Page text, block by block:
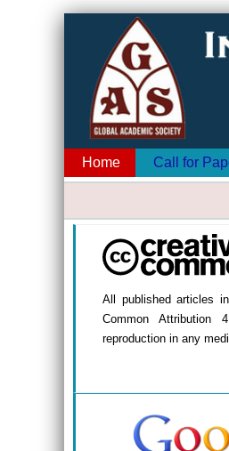
Home Call for
All published articles
Common Attribution
reproduction in any